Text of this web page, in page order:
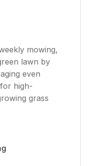
mowing,
lawn by
even
high-
grass